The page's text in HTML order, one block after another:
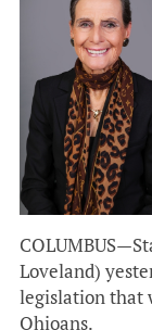
Loveland)
legislation that
Ohioans.